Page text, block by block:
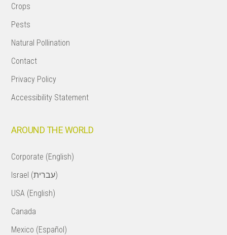
Crops
Pests
Natural Pollination
Contact
Privacy Policy
Accessibility Statement
AROUND THE WORLD
Corporate (English)
Israel (עברית)
USA (English)
Canada
Mexico (Español)